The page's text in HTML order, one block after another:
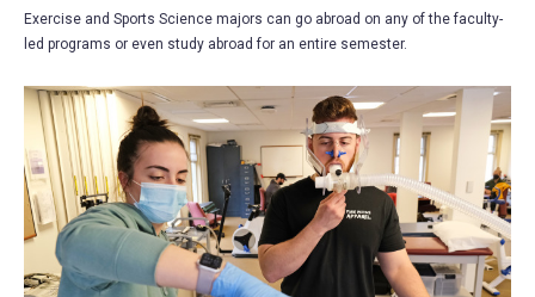
Exercise and Sports Science majors can go abroad on any of the faculty-
led programs or even study abroad for an entire semester.